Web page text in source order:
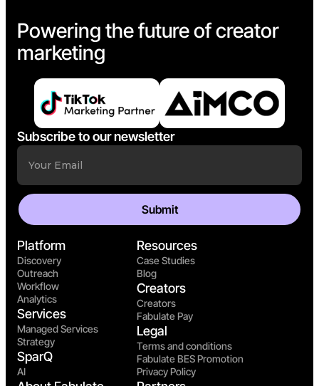
Powering the future of creator
marketing
Subscribe to our newsletter
Platform
Discovery
Outreach
Workflow
Analytics
Services
Managed Services
Strategy
SparQ
AI
Resources
Case Studies
Blog
Creators
Creators
Fabulate Pay
Legal
Terms and conditions
Fabulate BES Promotion
Privacy Policy